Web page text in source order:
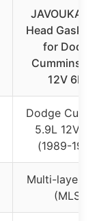
JAVOUKA
Head Gasket
for Dodge
Cummins
12V 6BT
Dodge
5.9L 12V
(1989-
Multi-layer
(MLS)